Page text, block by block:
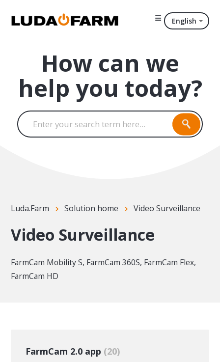
English
How can we
help you today?
Luda.Farm Solution home Video Surveillance
Video Surveillance
FarmCam Mobility S, FarmCam 360S, FarmCam Flex,
FarmCam HD
FarmCam 2.0 app 20